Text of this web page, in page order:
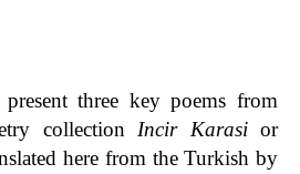
three key poems from
collection Incir Karasior
here from the Turkish by